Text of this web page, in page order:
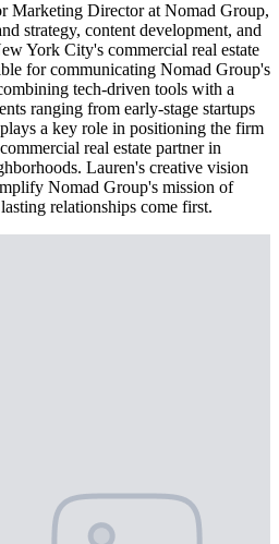
Marketing Director at Nomad Group,
strategy, content development, and
York City's commercial real estate
for communicating Nomad Group's
tech-driven tools with a
ranging from early-stage startups
a key role in positioning the firm
real estate partner in
Lauren's creative vision
Nomad Group's mission of
relationships come first.